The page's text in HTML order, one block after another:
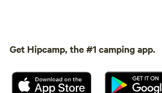
Get Hipcamp, the #1 camping app.